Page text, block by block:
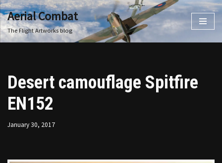
Skip
to
Aerial Combat
The Flight Artworks blog
Desert camouflage Spitfire
EN152
January 30, 2017